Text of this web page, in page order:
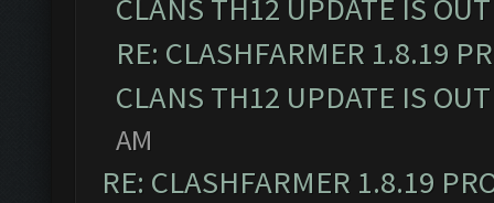
CLANS TH12 UPDATE IS
RE: CLASHFARMER 1.8.19
CLANS TH12 UPDATE IS
AM
RE: CLASHFARMER 1.8.19